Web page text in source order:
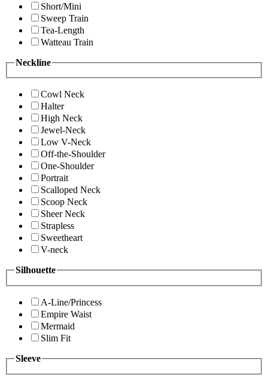
Short/Mini
Sweep Train
Tea-Length
Watteau Train
Neckline
Cowl Neck
Halter
High Neck
Jewel-Neck
Low V-Neck
Off-the-Shoulder
One-Shoulder
Portrait
Scalloped Neck
Scoop Neck
Sheer Neck
Strapless
Sweetheart
V-neck
Silhouette
A-Line/Princess
Empire Waist
Mermaid
Slim Fit
Sleeve